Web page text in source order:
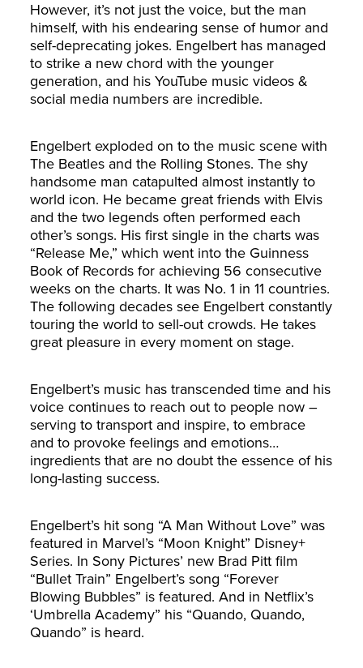
However, it’s not just the voice, but the man
himself, with his endearing sense of humor and
self-deprecating jokes. Engelbert has managed
to strike a new chord with the younger
generation, and his YouTube music videos &
social media numbers are incredible.
Engelbert exploded on to the music scene with
The Beatles and the Rolling Stones. The shy
handsome man catapulted almost instantly to
world icon. He became great friends with Elvis
and the two legends often performed each
other’s songs. His first single in the charts was
“Release Me,” which went into the Guinness
Book of Records for achieving 56 consecutive
weeks on the charts. It was No. 1 in 11 countries.
The following decades see Engelbert constantly
touring the world to sell-out crowds. He takes
great pleasure in every moment on stage.
Engelbert’s music has transcended time and his
voice continues to reach out to people now –
serving to transport and inspire, to embrace
and to provoke feelings and emotions…
ingredients that are no doubt the essence of his
long-lasting success.
Engelbert’s hit song “A Man Without Love” was
featured in Marvel’s “Moon Knight” Disney+
Series. In Sony Pictures’ new Brad Pitt film
“Bullet Train” Engelbert’s song “Forever
Blowing Bubbles” is featured. And in Netflix’s
‘Umbrella Academy” his “Quando, Quando,
Quando” is heard.